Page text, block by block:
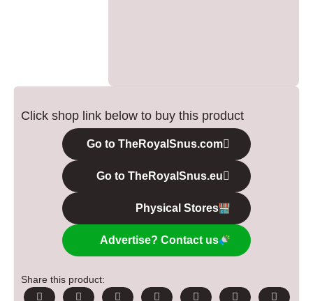
Click shop link below to buy this product
Go to TheRoyalSnus.com
Go to TheRoyalSnus.eu
Physical Stores
Advertise? Contact us
Share this product: